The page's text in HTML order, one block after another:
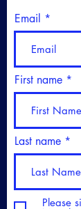
Email
First name
Last name
Please